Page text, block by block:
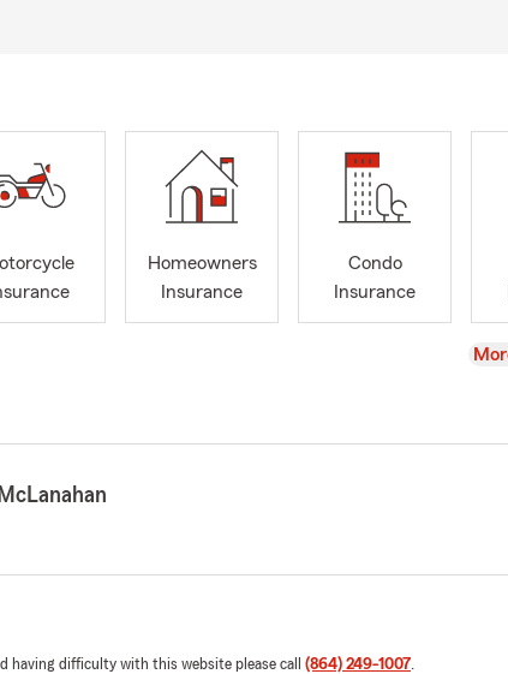
Homeowners
Insurance
Condo
Insurance
having difficulty with this website please call (864) 249-1007.